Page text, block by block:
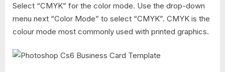
Select “CMYK” for the color mode. Use the drop-down
menu next “Color Mode” to select “CMYK”. CMYK is the
colour mode most commonly used with printed graphics.